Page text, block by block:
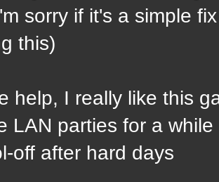
sorry if it's a simple
this)
help, I really like this
LAN parties for a
off after hard days